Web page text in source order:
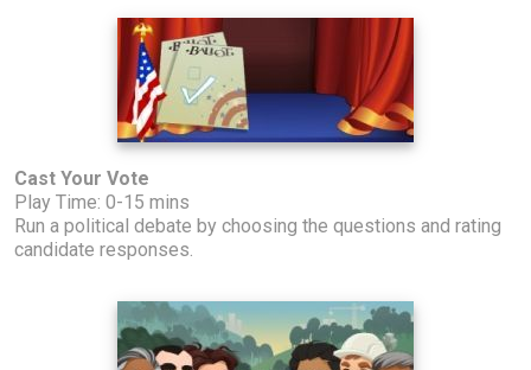
Cast Your Vote
Play Time: 0-15 mins
Run a political debate by choosing the questions and rating
candidate responses.